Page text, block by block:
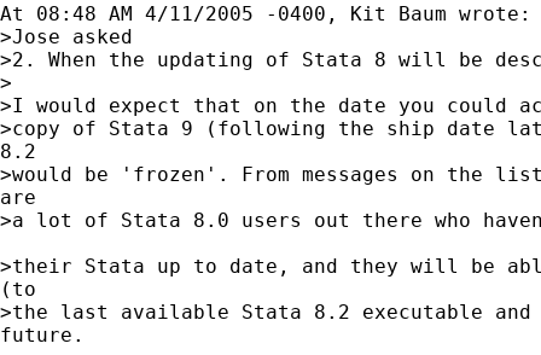
At 08:48 AM 4/11/2005 -0400, Kit Baum wrote:
>Jose asked
>2. When the updating of Stata 8 will be
>
>I would expect that on the date you could
>copy of Stata 9 (following the ship date
8.2
>would be 'frozen'. From messages on
are
>a lot of Stata 8.0 users out there who
>their Stata up to date, and they will be
(to
>the last available Stata 8.2 executable
future.